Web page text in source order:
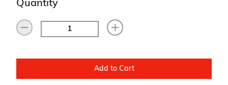
Quantity
Add to Cart